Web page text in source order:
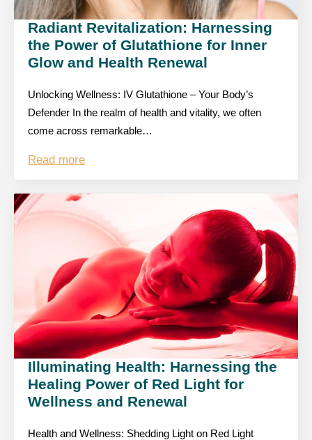
Radiant Revitalization: Harnessing
the Power of Glutathione for Inner
Glow and Health Renewal
Unlocking Wellness: IV Glutathione – Your Body’s
Defender In the realm of health and vitality, we often
come across remarkable…
Read more
Illuminating Health: Harnessing the
Healing Power of Red Light for
Wellness and Renewal
Health and Wellness: Shedding Light on Red Light